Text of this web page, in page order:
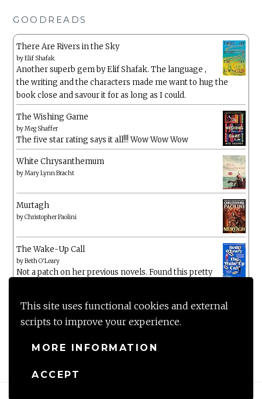
This site uses functional cookies and external
scripts to improve your experience.
MORE INFORMATION
ACCEPT
GOODREADS
There Are Rivers in the Sky
byElif Shafak
Another superb gem by Elif Shafak. The language ,
the writing and the characters made me want to hug the
book close and savour it for as long as I could.
The Wishing Game
byMeg Shaffer
The five star rating says it all!!! Wow Wow Wow
White Chrysanthemum
byMary Lynn Bracht
Murtagh
byChristopher Paolini
The Wake-Up Call
byBeth O'Leary
Not a patch on her previous novels. Found this pretty